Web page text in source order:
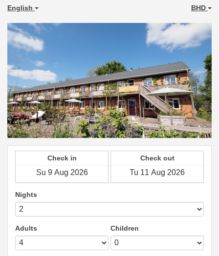
English BHD
Check in Check out
Nights
Adults Children